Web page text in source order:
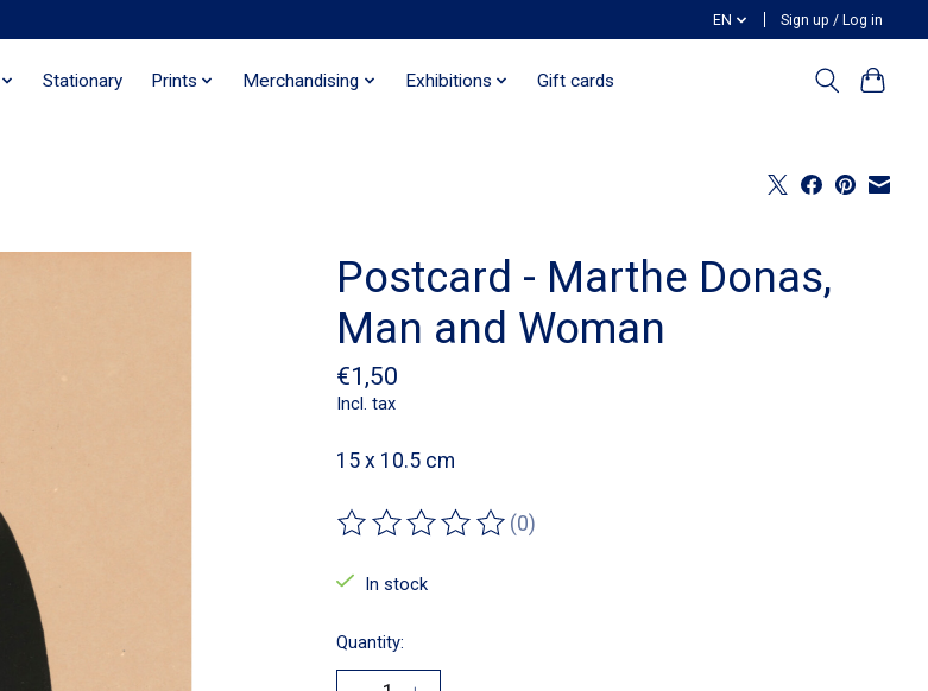
EN Sign up / Log in
Stationary Prints Merchandising Exhibitions Gift cards
Postcard - Marthe Donas,
Man and Woman
€1,50
Incl. tax
15 x 10.5 cm
The rating of this product is
(0)
In stock
Quantity: